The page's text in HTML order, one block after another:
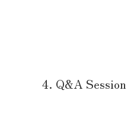
4. Q&A Session